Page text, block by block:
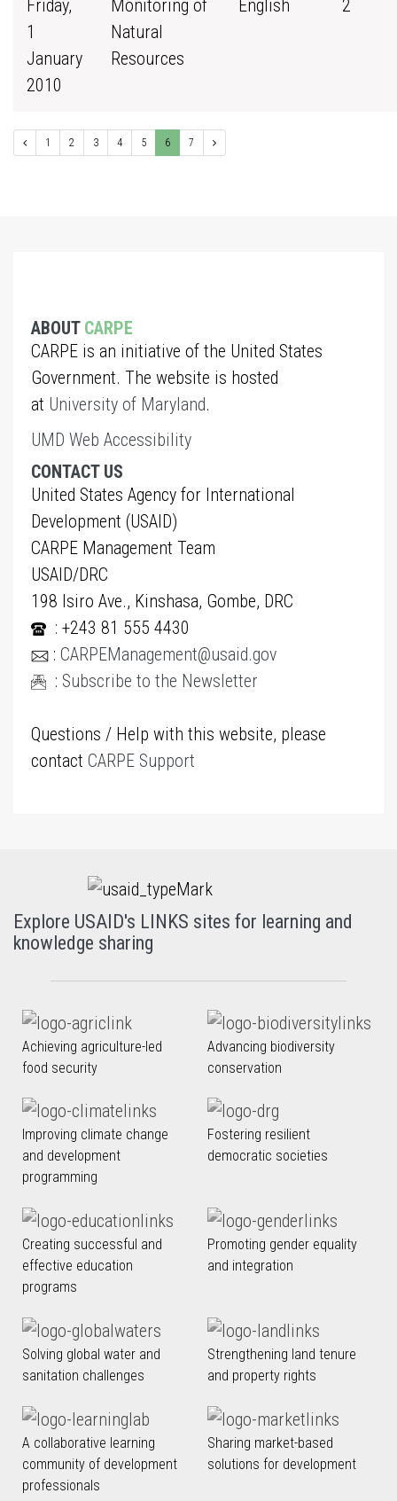
Friday,
1
January
2010
Monitoring of
Natural
Resources
English 2
1 2 3 4 5 6 7
ABOUT CARPE
CARPE is an initiative of the United States
Government. The website is hosted
at University of Maryland.
UMD Web Accessibility
CONTACT US
United States Agency for International
Development (USAID)
CARPE Management Team
USAID/DRC
198 Isiro Ave., Kinshasa, Gombe, DRC
: +243 81 555 4430
: CARPEManagement@usaid.gov
: Subscribe to the Newsletter
Questions / Help with this website, please
contact CARPE Support
Explore USAID's LINKS sites for learning and
knowledge sharing
Achieving agriculture-led
food security
Advancing biodiversity
conservation
Improving climate change
and development
programming
Fostering resilient
democratic societies
Creating successful and
effective education
programs
Promoting gender equality
and integration
Solving global water and
sanitation challenges
Strengthening land tenure
and property rights
A collaborative learning
community of development
professionals
Sharing market-based
solutions for development